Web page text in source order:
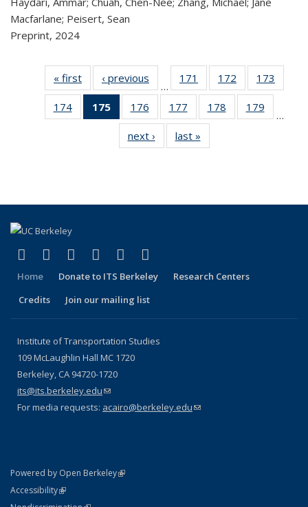
Macfarlane; Peisert, Sean
Preprint, 2024
« first
Recent
Publications
‹ previous
Recent
Publications
…
171
of 320
Recent
Publications
172
of 320
Recent
Publications
173
174
of 320
Recent
Publications
175
of 320
Recent
Publications
(Current
176
of 320
Recent
Publications
177
of 320
Recent
Publications
178
of 320
Recent
179
…
next ›
Recent
Publications
last »
Publications
Facebook
(link is external)
X (formerly Twitter)
(link is external)
LinkedIn
(link is external)
YouTube
(link is external)
Instagram
(link is external)
Home Donate to ITS Berkeley
Research Centers
Credits
Join our mailing list
Institute of Transportation Studies
109 McLaughlin Hall MC 1720
Berkeley, CA 94720-1720
its@its.berkeley.edu(link sends e-mail)
For media requests: acairo@berkeley.edu(link sends e-mail)
Powered by Open Berkeley(link is external)
AccessibilityStatement
(link is external)